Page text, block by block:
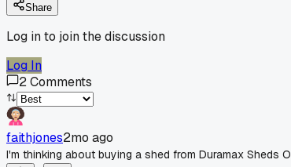
Share
Log in to join the discussion
Log In
2Comments
faithjones2mo ago
I'm thinking about buying a shed from Duramax Sheds